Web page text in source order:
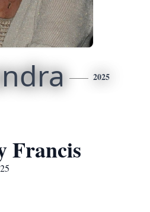
2025
Francis